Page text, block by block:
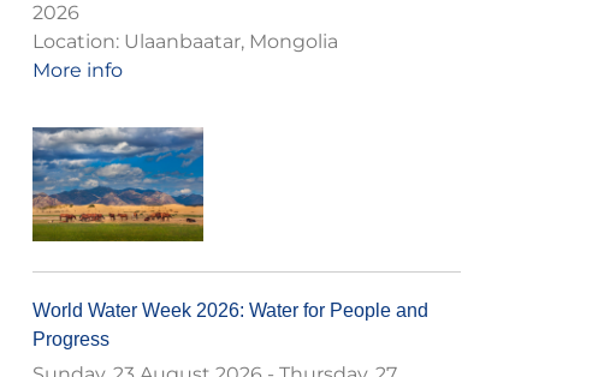
2026
Location: Ulaanbaatar, Mongolia
More info
World Water Week 2026: Water for People and
Progress